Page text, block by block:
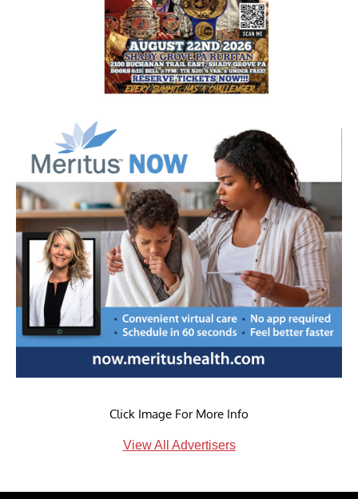
Click Image For More Info
View All Advertisers